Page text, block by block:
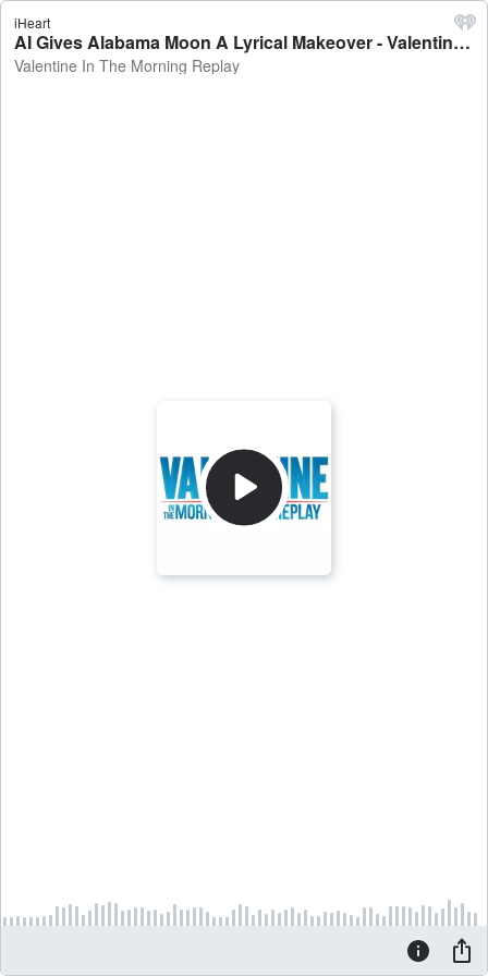
iHeart
AI Gives Alabama Moon A Lyrical Makeover - Valentine In The Morning Replay
Valentine In The Morning Replay